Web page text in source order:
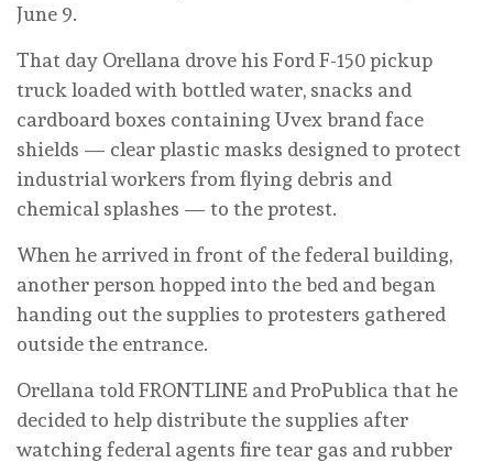
June 9.
That day Orellana drove his Ford F-150 pickup
truck loaded with bottled water, snacks and
cardboard boxes containing Uvex brand face
shields — clear plastic masks designed to protect
industrial workers from flying debris and
chemical splashes — to the protest.
When he arrived in front of the federal building,
another person hopped into the bed and began
handing out the supplies to protesters gathered
outside the entrance.
Orellana told FRONTLINE and ProPublica that he
decided to help distribute the supplies after
watching federal agents fire tear gas and rubber